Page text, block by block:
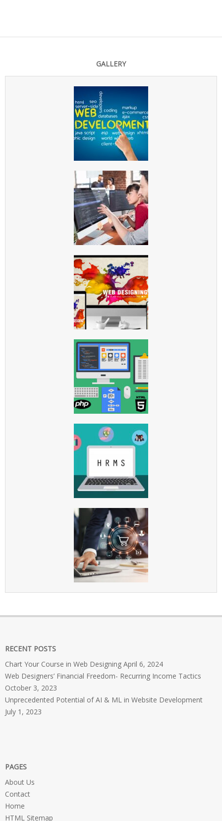
GALLERY
RECENT POSTS
Chart Your Course in Web Designing April 6, 2024
Web Designers’ Financial Freedom- Recurring Income Tactics
October 3, 2023
Unprecedented Potential of AI & ML in Website Development
July 1, 2023
PAGES
About Us
Contact
Home
HTML Sitemap